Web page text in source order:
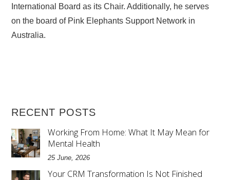
International Board as its Chair. Additionally, he serves
on the board of Pink Elephants Support Network in
Australia.
RECENT POSTS
Working From Home: What It May Mean for
Mental Health
25 June, 2026
Your CRM Transformation Is Not Finished